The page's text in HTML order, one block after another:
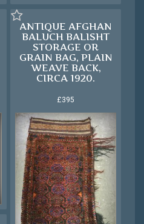
ANTIQUE AFGHAN
BALUCH BALISHT
STORAGE OR
GRAIN BAG, PLAIN
WEAVE BACK,
CIRCA 1920.
£395